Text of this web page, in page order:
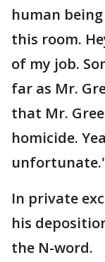
human
this room.
of my job.
far as Mr.
that Mr.
homicide.
In private
his
the N-word.